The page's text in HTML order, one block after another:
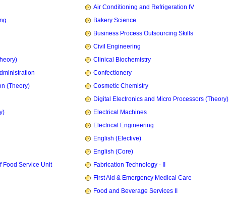
Air Conditioning and Refrigeration IV
Bakery Science
Business Process Outsourcing Skills
Civil Engineering
Clinical Biochemistry
Confectionery
(Theory)
Cosmetic Chemistry
Digital Electronics and Micro Processors (Theory)
Electrical Machines
Electrical Engineering
English (Elective)
English (Core)
Food Service Unit
Fabrication Technology - II
First Aid & Emergency Medical Care
Food and Beverage Services II